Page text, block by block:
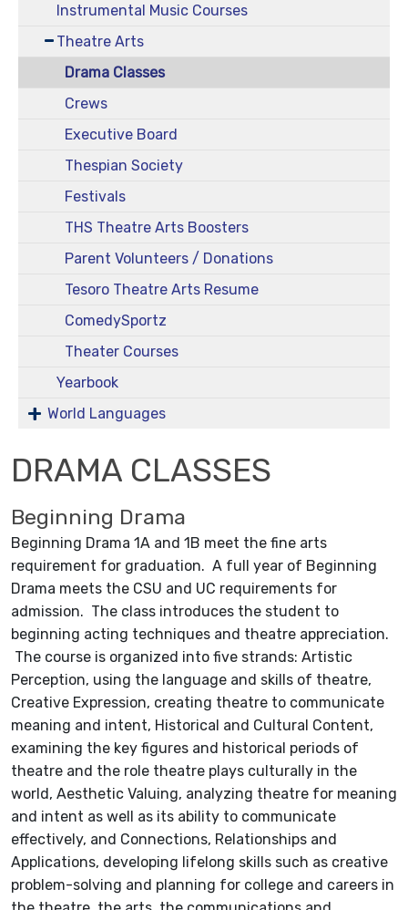
Instrumental Music Courses
Theatre Arts
Drama Classes
Crews
Executive Board
Thespian Society
Festivals
THS Theatre Arts Boosters
Parent Volunteers / Donations
Tesoro Theatre Arts Resume
ComedySportz
Theater Courses
Yearbook
World Languages
DRAMA CLASSES
Beginning Drama
Beginning Drama 1A and 1B meet the fine arts
requirement for graduation. A full year of Beginning
Drama meets the CSU and UC requirements for
admission. The class introduces the student to
beginning acting techniques and theatre appreciation.
The course is organized into five strands: Artistic
Perception, using the language and skills of theatre,
Creative Expression, creating theatre to communicate
meaning and intent, Historical and Cultural Content,
examining the key figures and historical periods of
theatre and the role theatre plays culturally in the
world, Aesthetic Valuing, analyzing theatre for meaning
and intent as well as its ability to communicate
effectively, and Connections, Relationships and
Applications, developing lifelong skills such as creative
problem-solving and planning for college and careers in